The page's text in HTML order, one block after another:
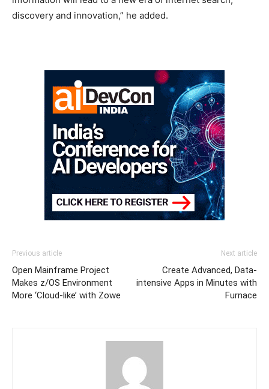
discovery and innovation,” he added.
Previous article
Open Mainframe Project
Makes z/OS Environment
More ‘Cloud-like’ with Zowe
Next article
Create Advanced, Data-
intensive Apps in Minutes with
Furnace